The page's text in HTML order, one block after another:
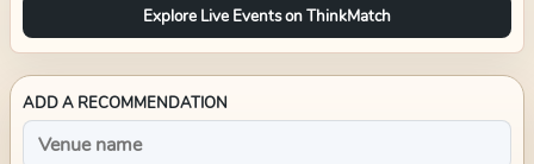
Explore Live Events on ThinkMatch
ADD A RECOMMENDATION